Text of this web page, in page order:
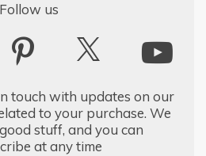
Follow us
touch with updates on our
to your purchase. We
stuff, and you can
at any time